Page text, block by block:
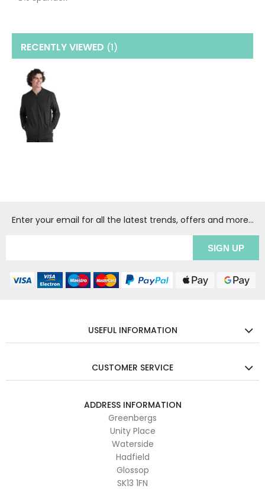
RECENTLY VIEWED (1)
Enter your email for all the latest trends, offers and more...
USEFUL INFORMATION
CUSTOMER SERVICE
ADDRESS INFORMATION
Greenbergs
Unity Place
Waterside
Hadfield
Glossop
SK13 1FN